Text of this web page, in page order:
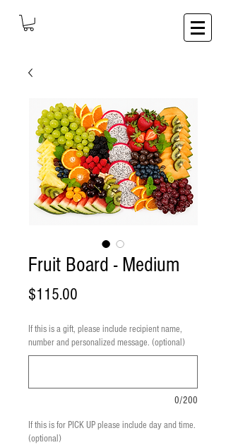
Fruit Board - Medium
$115.00
If this is a gift, please include recipient name,
number and personalized message. (optional)
0/200
If this is for PICK UP please include day and time.
(optional)